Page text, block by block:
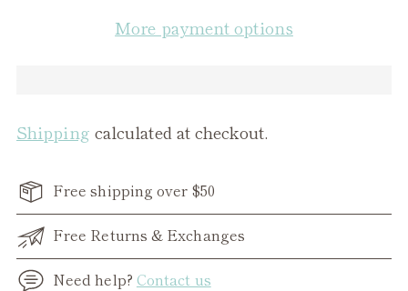
More payment options
Shipping calculated at checkout.
Free shipping over $50
Free Returns & Exchanges
Need help? Contact us